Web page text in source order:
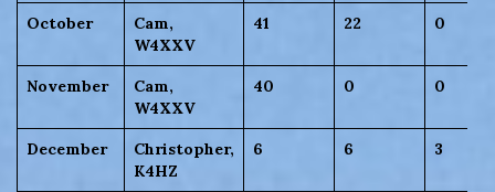
October
Cam,
W4XXV
41 22 0
November
Cam,
W4XXV
40 0 0
December
Christopher,
K4HZ
6 6 3